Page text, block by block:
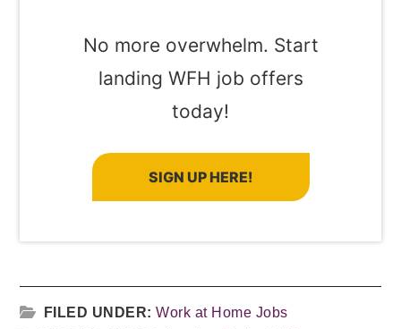
No more overwhelm. Start
landing WFH job offers
today!
SIGN UP HERE!
FILED UNDER:Work at Home Jobs